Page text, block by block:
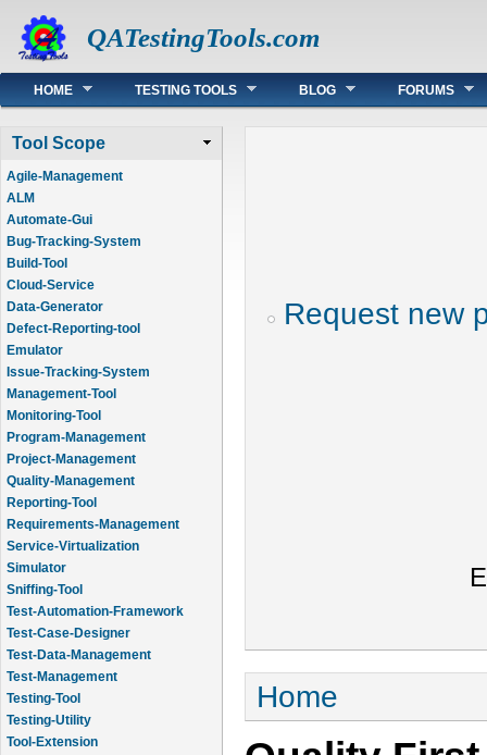
QATestingTools.com
Main menu
HOME TESTING TOOLS BLOG FORUMS
Tool Scope
Agile-Management
ALM
Automate-Gui
Bug-Tracking-System
Build-Tool
Cloud-Service
Data-Generator
Defect-Reporting-tool
Emulator
Issue-Tracking-System
Management-Tool
Monitoring-Tool
Program-Management
Project-Management
Quality-Management
Reporting-Tool
Requirements-Management
Service-Virtualization
Simulator
Sniffing-Tool
Test-Automation-Framework
Test-Case-Designer
Test-Data-Management
Test-Management
Testing-Tool
Testing-Utility
Tool-Extension
Request new
You are here
Home